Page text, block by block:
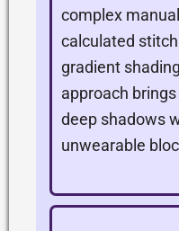
complex
calculated
gradient
approach
deep shadows
unwearable